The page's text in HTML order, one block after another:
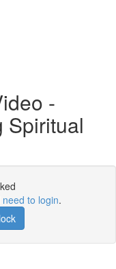
-
Spiritual
to login.